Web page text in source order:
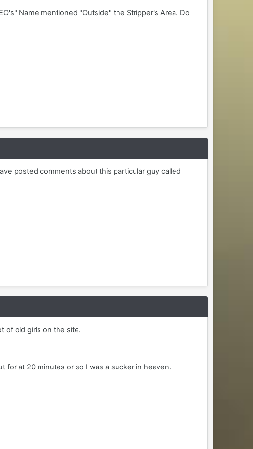
Name mentioned "Outside" the Stripper's Area. Do
posted comments about this particular guy called
of old girls on the site.
for at 20 minutes or so I was a sucker in heaven.